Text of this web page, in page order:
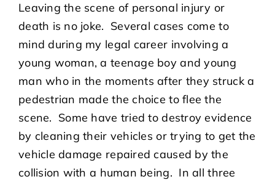
Leaving the scene of personal injury or
death is no joke. Several cases come to
mind during my legal career involving a
young woman, a teenage boy and young
man who in the moments after they struck a
pedestrian made the choice to flee the
scene. Some have tried to destroy evidence
by cleaning their vehicles or trying to get the
vehicle damage repaired caused by the
collision with a human being. In all three